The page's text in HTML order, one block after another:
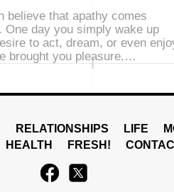
believe that apathy comes
One day you simply wake up
to act, dream, or even
brought you pleasure.…
RELATIONSHIPS LIFE
HEALTH
FRESH!